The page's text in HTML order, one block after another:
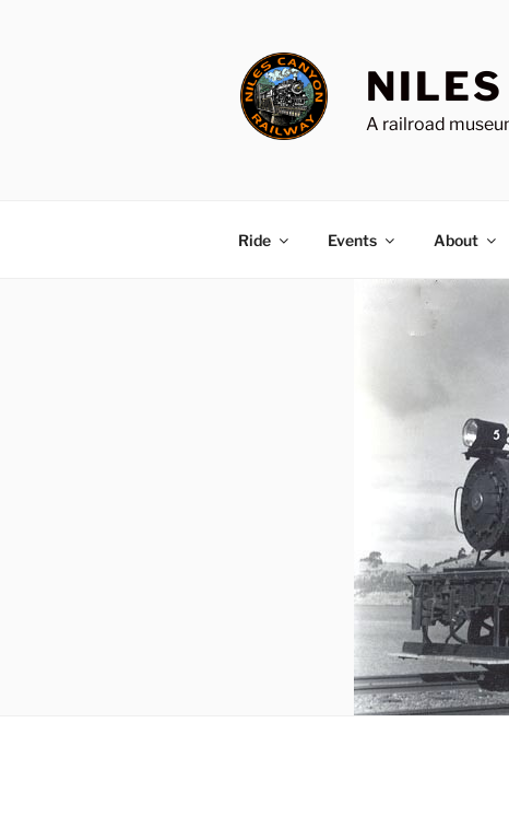
A railroad
Ride Events About